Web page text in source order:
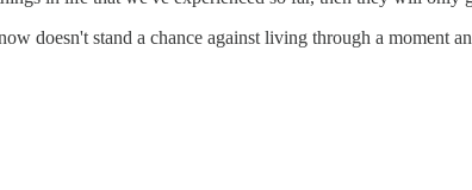
doesn't stand a chance against living through a moment